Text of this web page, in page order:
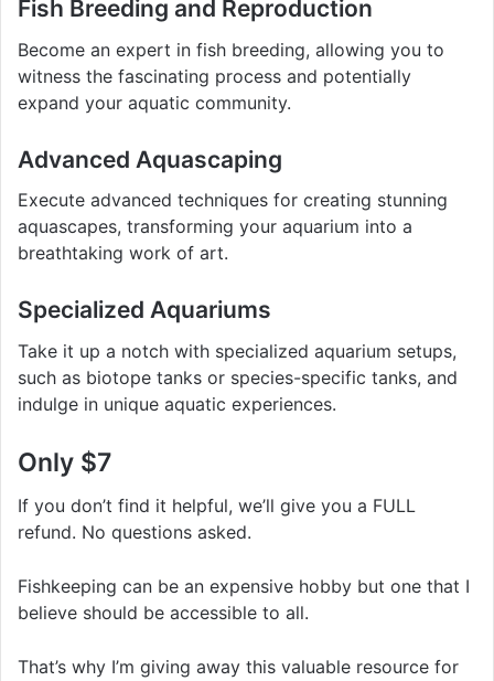
Fish Breeding and Reproduction
Become an expert in fish breeding, allowing you to
witness the fascinating process and potentially
expand your aquatic community.
Advanced Aquascaping
Execute advanced techniques for creating stunning
aquascapes, transforming your aquarium into a
breathtaking work of art.
Specialized Aquariums
Take it up a notch with specialized aquarium setups,
such as biotope tanks or species-specific tanks, and
indulge in unique aquatic experiences.
Only $7
If you don’t find it helpful, we’ll give you a FULL
refund. No questions asked.
Fishkeeping can be an expensive hobby but one that I
believe should be accessible to all.
That’s why I’m giving away this valuable resource for